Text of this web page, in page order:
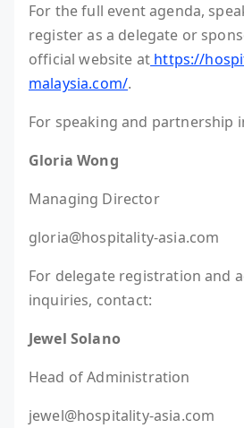
For the full event agenda,
register as a delegate or
official website at https://
malaysia.com/.
For speaking and partnership
Gloria Wong
Managing Director
gloria@hospitality-asia.com
For delegate registration and
inquiries, contact:
Jewel Solano
Head of Administration
jewel@hospitality-asia.com